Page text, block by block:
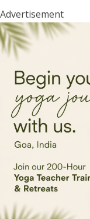
Advertisement